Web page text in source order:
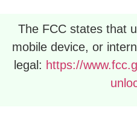
The FCC states that
mobile device, or
legal: https://